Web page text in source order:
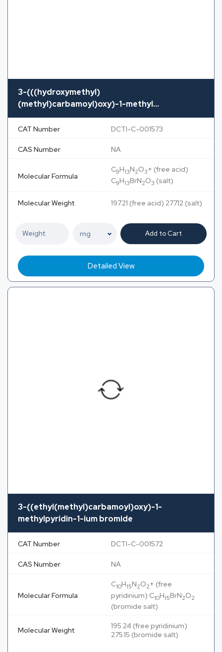
3-(((hydroxymethyl)
(methyl)carbamoyl)oxy)-1-methyl...
CAT Number DCTI-C-001573
CAS Number NA
Molecular Formula
C9H13N2O3+ (free acid)
C9H13BrN2O3 (salt)
Molecular Weight 197.21 (free acid) 277.12 (salt)
Add to Cart
Detailed View
3-((ethyl(methyl)carbamoyl)oxy)-1-
methylpyridin-1-ium bromide
CAT Number DCTI-C-001572
CAS Number NA
Molecular Formula
C10H15N2O2+ (free
pyridinium) C10H15BrN2O2
(bromide salt)
Molecular Weight
195.24 (free pyridinium)
275.15 (bromide salt)